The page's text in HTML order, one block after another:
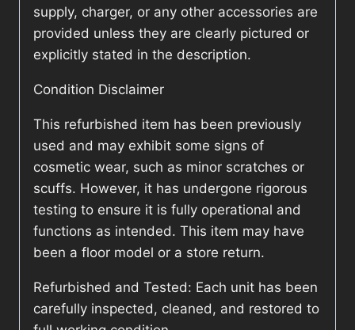
supply, charger, or any other accessories are
provided unless they are clearly pictured or
explicitly stated in the description.
Condition Disclaimer
This refurbished item has been previously
used and may exhibit some signs of
cosmetic wear, such as minor scratches or
scuffs. However, it has undergone rigorous
testing to ensure it is fully operational and
functions as intended. This item may have
been a floor model or a store return.
Refurbished and Tested: Each unit has been
carefully inspected, cleaned, and restored to